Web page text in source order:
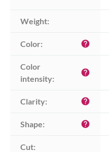
Weight:
Color: help
Color
intensity:
help
Clarity: help
Shape: help
Cut: